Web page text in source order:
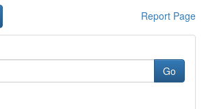
Report Page
Go